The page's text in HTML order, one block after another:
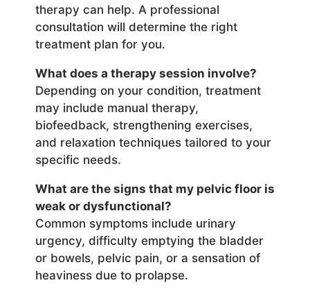
therapy can help. A professional
consultation will determine the right
treatment plan for you.
What does a therapy session involve?
Depending on your condition, treatment
may include manual therapy,
biofeedback, strengthening exercises,
and relaxation techniques tailored to your
specific needs.
What are the signs that my pelvic floor is
weak or dysfunctional?
Common symptoms include urinary
urgency, difficulty emptying the bladder
or bowels, pelvic pain, or a sensation of
heaviness due to prolapse.